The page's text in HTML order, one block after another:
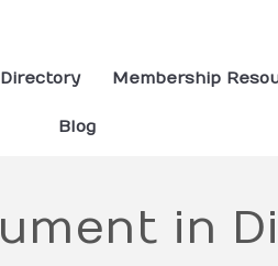
Membership
Blog
in